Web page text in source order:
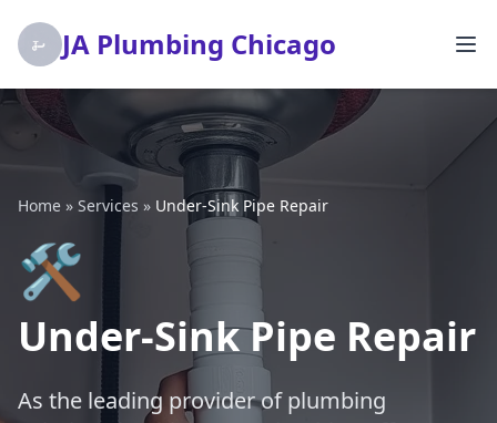
JA Plumbing Chicago
Home » Services » Under-Sink Pipe Repair
🛠️
Under-Sink Pipe Repair
As the leading provider of plumbing